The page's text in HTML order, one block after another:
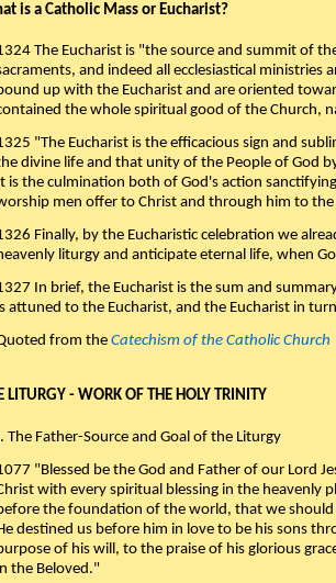
is a Catholic Mass or Eucharist?
The Eucharist is "the source and summit of
and indeed all ecclesiastical ministries
up with the Eucharist and are oriented
the whole spiritual good of the Church,
"The Eucharist is the efficacious sign and
divine life and that unity of the People of God
is the culmination both of God's action
men offer to Christ and through him to
Finally, by the Eucharistic celebration we
liturgy and anticipate eternal life, when
In brief, the Eucharist is the sum and
attuned to the Eucharist, and the Eucharist in
from theCatechism of the Catholic Church
LITURGY - WORK OF THE HOLY TRINITY
The Father-Source and Goal of the Liturgy
"Blessed be the God and Father of our Lord
with every spiritual blessing in the heavenly
the foundation of the world, that we should
destined us before him in love to be his sons
of his will, to the praise of his glorious
the Beloved."